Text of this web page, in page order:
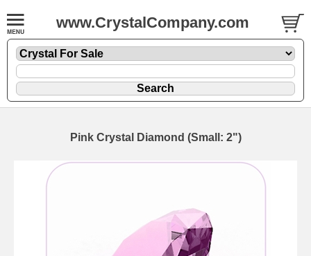
www.CrystalCompany.com
Pink Crystal Diamond (Small: 2")